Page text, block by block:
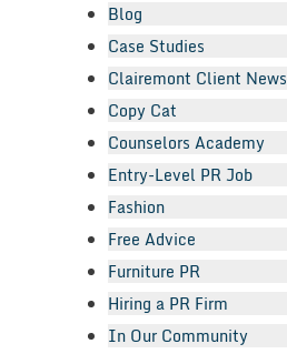
Blog
Case Studies
Clairemont Client News
Copy Cat
Counselors Academy
Entry-Level PR Job
Fashion
Free Advice
Furniture PR
Hiring a PR Firm
In Our Community